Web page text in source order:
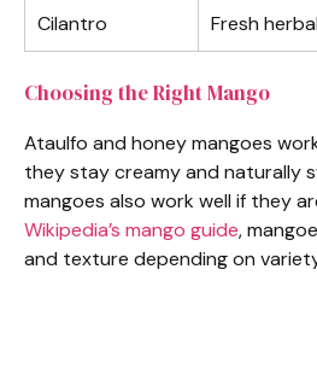
Cilantro Fresh
Choosing the Right Mango
Ataulfo and honey mangoes
they stay creamy and naturally
mangoes also work well if they
Wikipedia’s mango guide,
and texture depending on